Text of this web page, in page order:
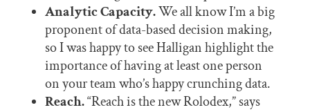
Analytic Capacity.We all know I’m a big
proponent of data-based decision making,
so I was happy to see Halligan highlight the
importance of having at least one person
on your team who’s happy crunching data.
Reach.“Reach is the new Rolodex,” says